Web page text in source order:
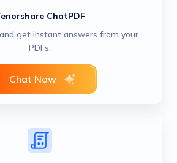
ChatPDF
get instant answers from your
PDFs.
Chat Now